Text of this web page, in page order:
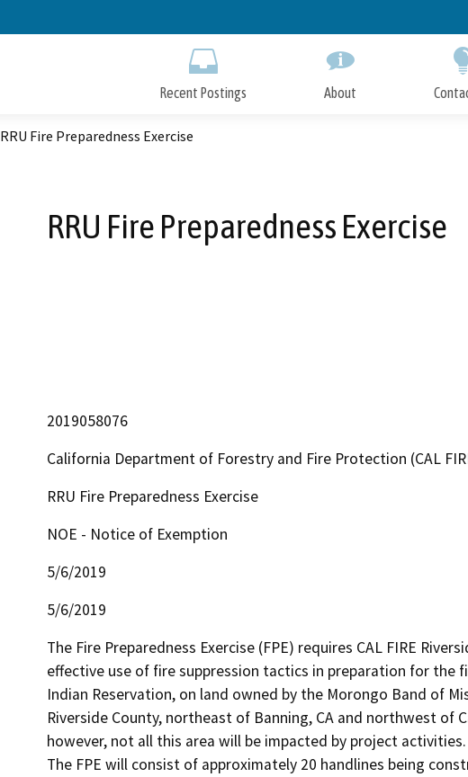
to
Recent Postings About
RRU Fire Preparedness Exercise
RRU Fire Preparedness Exercise
2019058076
California Department of Forestry and Fire Protection (CAL
RRU Fire Preparedness Exercise
NOE - Notice of Exemption
5/6/2019
5/6/2019
The Fire Preparedness Exercise (FPE) requires CAL FIRE
effective use of fire suppression tactics in preparation for the
Indian Reservation, on land owned by the Morongo Band of
Riverside County, northeast of Banning, CA and northwest of
however, not all this area will be impacted by project
The FPE will consist of approximately 20 handlines being